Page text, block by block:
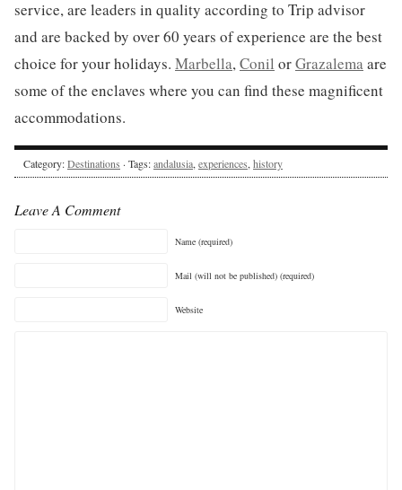
service, are leaders in quality according to Trip advisor
and are backed by over 60 years of experience are the best
choice for your holidays. Marbella,Conil orGrazalemaare
some of the enclaves where you can find these magnificent
accommodations.
Category:Destinations · Tags:andalusia,experiences,history
Leave A Comment
Name (required)
Mail (will not be published) (required)
Website